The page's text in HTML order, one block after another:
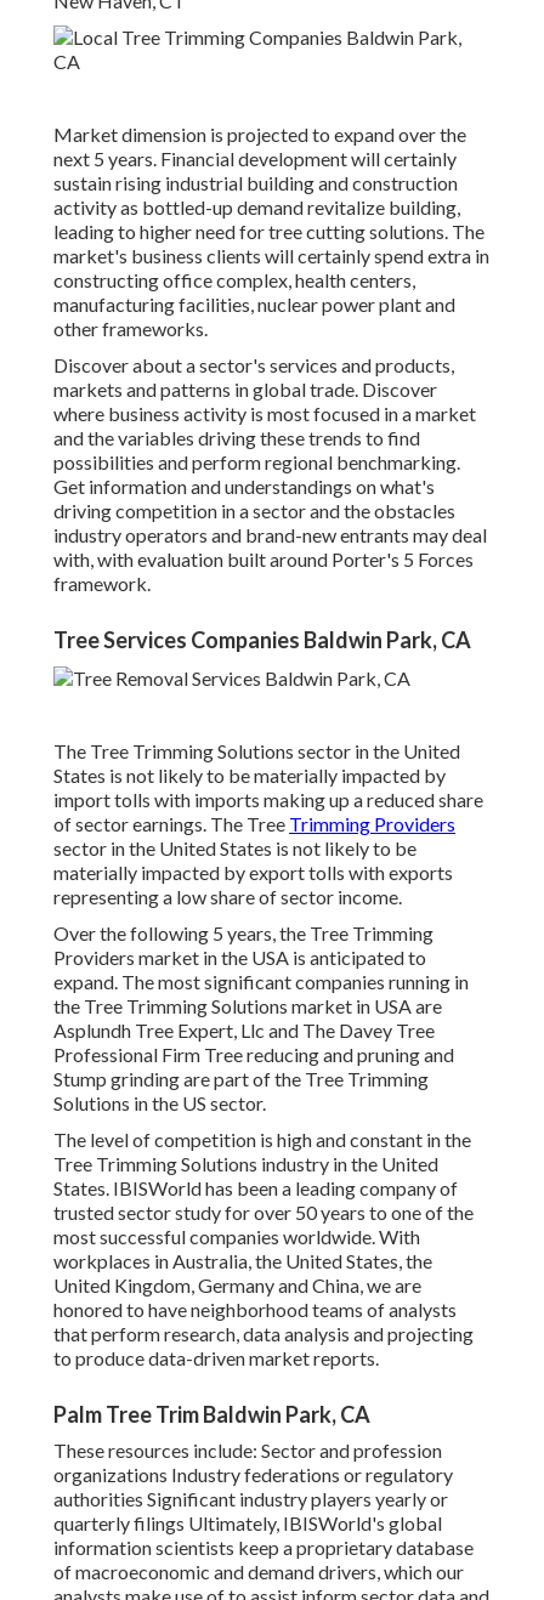
Market dimension is projected to expand over the
next 5 years. Financial development will certainly
sustain rising industrial building and construction
activity as bottled-up demand revitalize building,
leading to higher need for tree cutting solutions. The
market's business clients will certainly spend extra in
constructing office complex, health centers,
manufacturing facilities, nuclear power plant and
other frameworks.
Discover about a sector's services and products,
markets and patterns in global trade. Discover
where business activity is most focused in a market
and the variables driving these trends to find
possibilities and perform regional benchmarking.
Get information and understandings on what's
driving competition in a sector and the obstacles
industry operators and brand-new entrants may deal
with, with evaluation built around Porter's 5 Forces
framework.
Tree Services Companies Baldwin Park, CA
The Tree Trimming Solutions sector in the United
States is not likely to be materially impacted by
import tolls with imports making up a reduced share
of sector earnings. The Tree Trimming Providers
sector in the United States is not likely to be
materially impacted by export tolls with exports
representing a low share of sector income.
Over the following 5 years, the Tree Trimming
Providers market in the USA is anticipated to
expand. The most significant companies running in
the Tree Trimming Solutions market in USA are
Asplundh Tree Expert, Llc and The Davey Tree
Professional Firm Tree reducing and pruning and
Stump grinding are part of the Tree Trimming
Solutions in the US sector.
The level of competition is high and constant in the
Tree Trimming Solutions industry in the United
States. IBISWorld has been a leading company of
trusted sector study for over 50 years to one of the
most successful companies worldwide. With
workplaces in Australia, the United States, the
United Kingdom, Germany and China, we are
honored to have neighborhood teams of analysts
that perform research, data analysis and projecting
to produce data-driven market reports.
Palm Tree Trim Baldwin Park, CA
These resources include: Sector and profession
organizations Industry federations or regulatory
authorities Significant industry players yearly or
quarterly filings Ultimately, IBISWorld's global
information scientists keep a proprietary database
of macroeconomic and demand drivers, which our